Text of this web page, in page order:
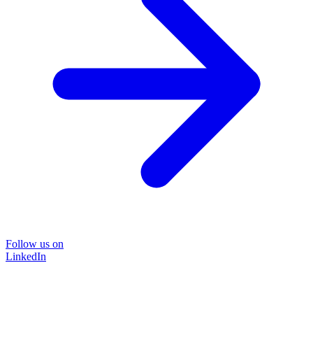
Follow us on
LinkedIn